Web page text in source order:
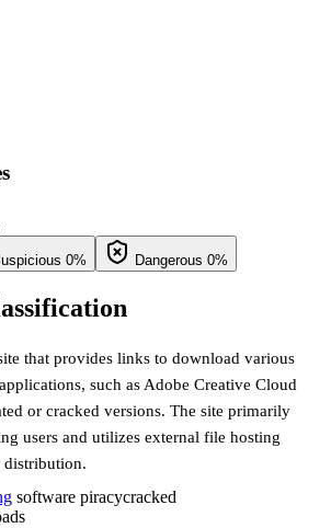
0% Dangerous 0%
that provides links to download various
such as Adobe Creative Cloud
or cracked versions. The site primarily
users and utilizes external file hosting
distribution.
software piracycracked